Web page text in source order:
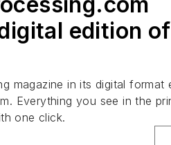
edition
magazine in its digital format
Everything you see in the
one click.